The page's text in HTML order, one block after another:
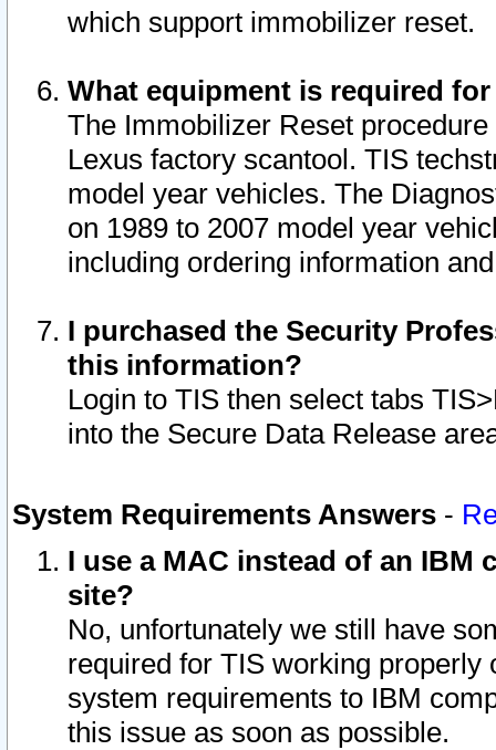
which support immobilizer reset.
What equipment is required
The Immobilizer Reset
Lexus factory scantool. TIS
model year vehicles. The
on 1989 to 2007 model year
including ordering information
I purchased the Security
this information?
Login to TIS then select tabs
into the Secure Data Release
System Requirements Answers -
I use a MAC instead of an IBM
site?
No, unfortunately we still have
required for TIS working
system requirements to IBM
this issue as soon as possible.